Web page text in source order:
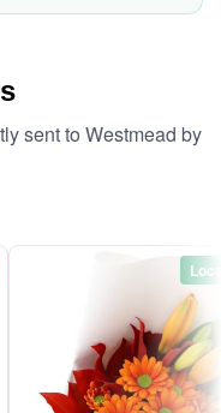
sent to Westmead by